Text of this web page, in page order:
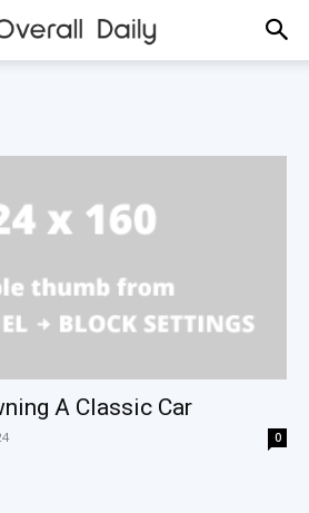
A Classic Car
0